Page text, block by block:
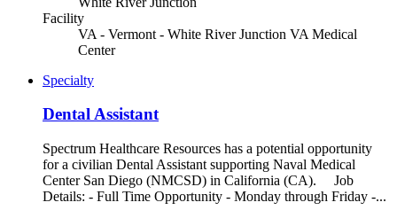
Facility
VA - Vermont - White River Junction VA Medical
Center
Specialty
Dental Assistant
Spectrum Healthcare Resources has a potential opportunity
for a civilian Dental Assistant supporting Naval Medical
Center San Diego (NMCSD) in California (CA). Job
Details: - Full Time Opportunity - Monday through Friday -...